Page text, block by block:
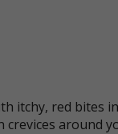
itchy, red bites
around